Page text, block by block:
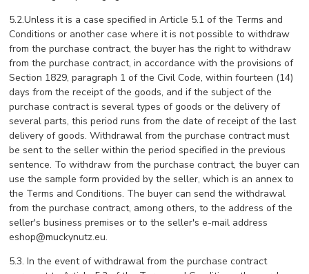
5.2.Unless it is a case specified in Article 5.1 of the Terms and
Conditions or another case where it is not possible to withdraw
from the purchase contract, the buyer has the right to withdraw
from the purchase contract, in accordance with the provisions of
Section 1829, paragraph 1 of the Civil Code, within fourteen (14)
days from the receipt of the goods, and if the subject of the
purchase contract is several types of goods or the delivery of
several parts, this period runs from the date of receipt of the last
delivery of goods. Withdrawal from the purchase contract must
be sent to the seller within the period specified in the previous
sentence. To withdraw from the purchase contract, the buyer can
use the sample form provided by the seller, which is an annex to
the Terms and Conditions. The buyer can send the withdrawal
from the purchase contract, among others, to the address of the
seller's business premises or to the seller's e-mail address
eshop@muckynutz.eu.
5.3. In the event of withdrawal from the purchase contract